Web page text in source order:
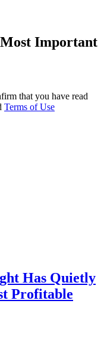
Important
that you have read
Terms of Use
Has Quietly
Profitable